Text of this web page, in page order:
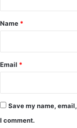
*
Name *
Email *
Save my name,
I comment.